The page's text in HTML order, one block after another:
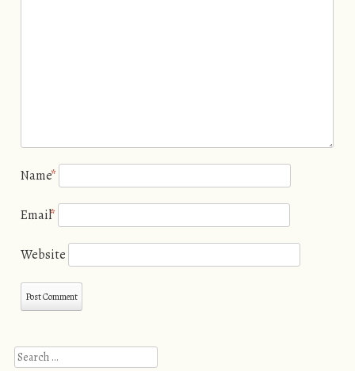
Name*
Email*
Website
Search